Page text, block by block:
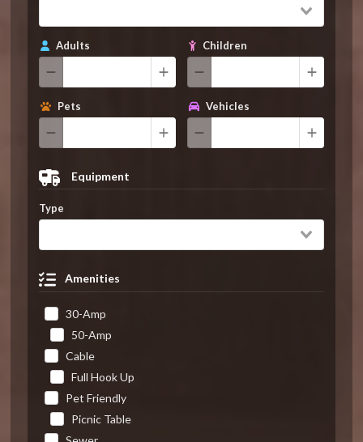
Adults Children
Pets Vehicles
Equipment
Type
Amenities
30-Amp
50-Amp
Cable
Full Hook Up
Pet Friendly
Picnic Table